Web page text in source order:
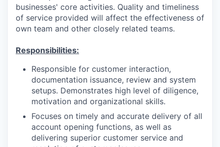
businesses' core activities. Quality and timeliness
of service provided will affect the effectiveness of
own team and other closely related teams.
Responsibilities:
Responsible for customer interaction,
documentation issuance, review and system
setups. Demonstrates high level of diligence,
motivation and organizational skills.
Focuses on timely and accurate delivery of all
account opening functions, as well as
delivering superior customer service and